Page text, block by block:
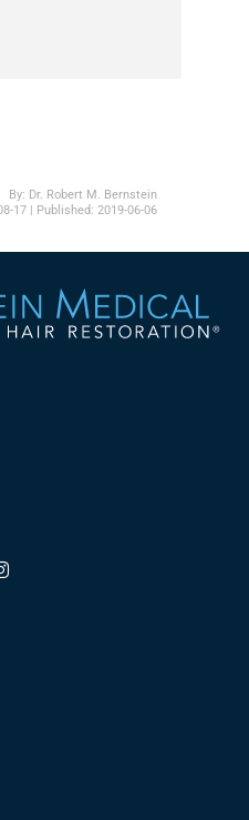
By: Dr. Robert M. Bernstein
17 | Published:2019-06-06
window
in new window
in new window